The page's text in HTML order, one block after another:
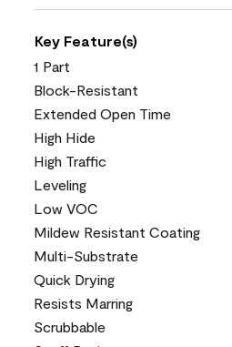
Key Feature(s)
1 Part
Block-Resistant
Extended Open Time
High Hide
High Traffic
Leveling
Low VOC
Mildew Resistant Coating
Multi-Substrate
Quick Drying
Resists Marring
Scrubbable